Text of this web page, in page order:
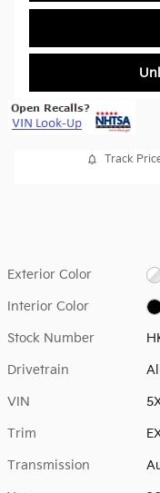
Track
Exterior Color
Interior Color
Stock Number
Drivetrain
VIN
Trim
Transmission